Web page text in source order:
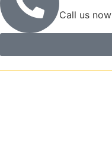
Call us now